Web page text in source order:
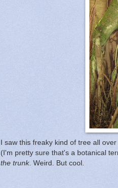
I saw this freaky kind of tree all
(I'm pretty sure that's a botanical
the trunk. Weird. But cool.